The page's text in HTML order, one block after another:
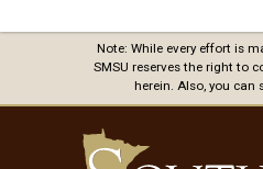
Note: While every effort is
SMSU reserves the right to
herein. Also, you can